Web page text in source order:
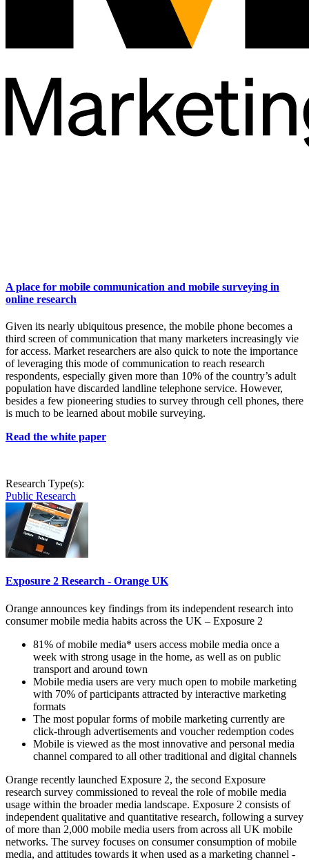
A place for mobile communication and mobile surveying in
online research
Given its nearly ubiquitous presence, the mobile phone becomes a
third screen of communication that many marketers increasingly vie
for access. Market researchers are also quick to note the importance
of leveraging this mode of communication to reach research
respondents, especially given more than 10% of the country’s adult
population have discarded landline telephone service. However,
besides a few pioneering studies to survey through cell phones, there
is much to be learned about mobile surveying.
Read the white paper
Research Type(s):
Public Research
Exposure 2 Research - Orange UK
Orange announces key findings from its independent research into
consumer mobile media habits across the UK – Exposure 2
81% of mobile media* users access mobile media once a
week with strong usage in the home, as well as on public
transport and around town
Mobile media users are very much open to mobile marketing
with 70% of participants attracted by interactive marketing
formats
The most popular forms of mobile marketing currently are
click-through advertisements and voucher redemption codes
Mobile is viewed as the most innovative and personal media
channel compared to all other traditional and digital channels
Orange recently launched Exposure 2, the second Exposure
research survey commissioned to reveal the role of mobile media
usage within the broader media landscape. Exposure 2 consists of
independent qualitative and quantitative research, following a survey
of more than 2,000 mobile media users from across all UK mobile
networks. The survey focuses on consumer consumption of mobile
media, and attitudes towards it when used as a marketing channel -